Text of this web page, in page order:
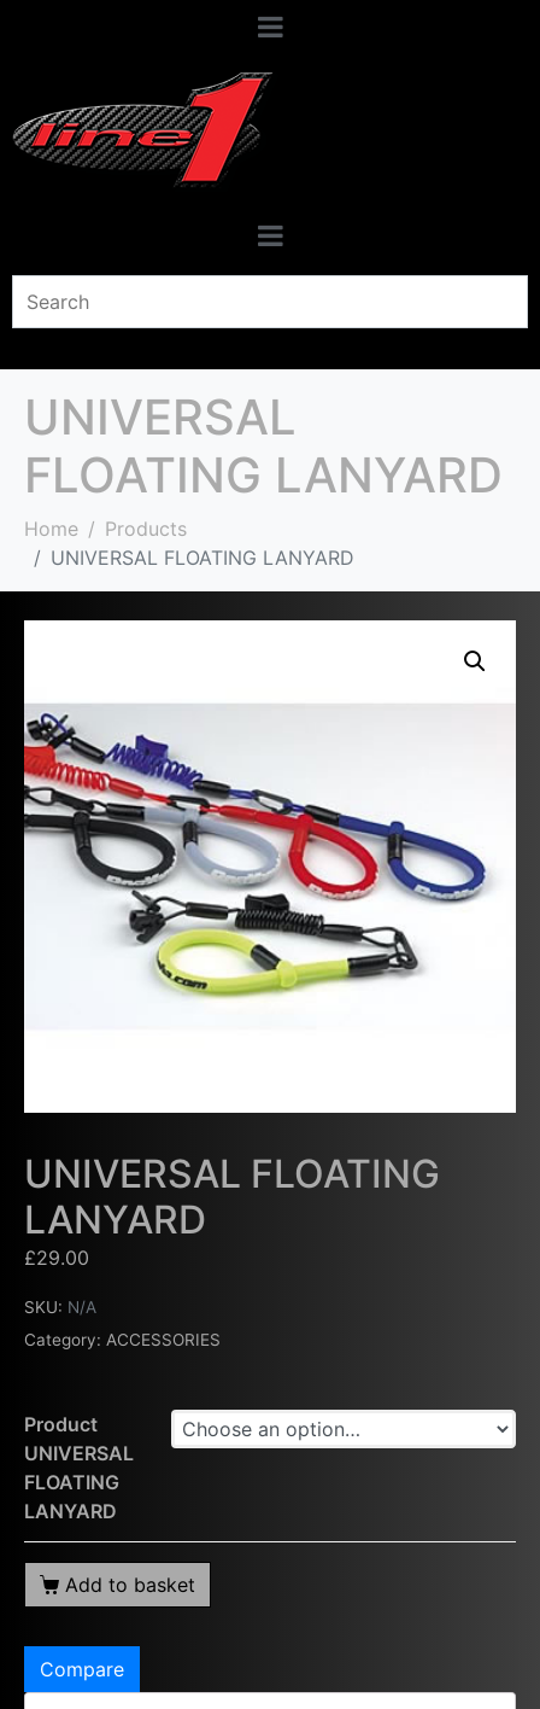
UNIVERSAL
FLOATING LANYARD
Home
Products
UNIVERSAL FLOATING LANYARD
UNIVERSAL FLOATING
LANYARD
£29.00
SKU: N/A
Category: ACCESSORIES
Product
UNIVERSAL
FLOATING
LANYARD
Add to basket
Compare